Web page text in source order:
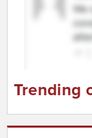
Trending